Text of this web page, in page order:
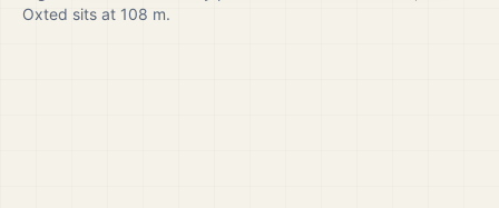
Oxted sits at 108 m.